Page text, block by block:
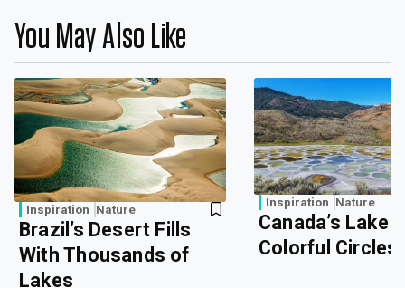
You May Also Like
Inspiration Nature
Brazil’s Desert Fills
With Thousands of
Lakes
Inspiration Nature
Canada’s Lake
Colorful Circles